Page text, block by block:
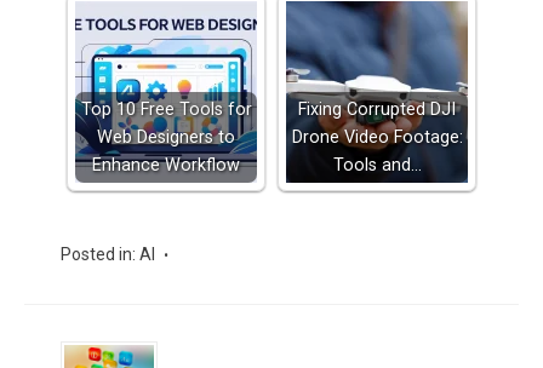
Top 10 Free Tools for
Web Designers to
Enhance Workflow
Fixing Corrupted DJI
Drone Video Footage:
Tools and…
Posted in: AI